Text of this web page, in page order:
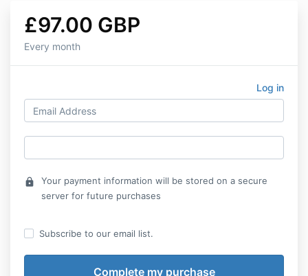
£97.00 GBP
Every month
Log in
lock
Your payment information will be stored on a secure
server for future purchases
Subscribe to our email list.